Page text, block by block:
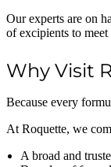
Our experts are on
of excipients to
Why Visit
Because every
At Roquette, we
A broad and